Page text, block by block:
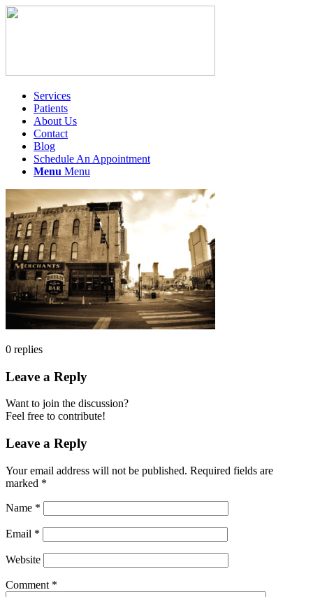
Services
Patients
About Us
Contact
Blog
Schedule An Appointment
Menu Menu
0 replies
Leave a Reply
Want to join the discussion?
Feel free to contribute!
Leave a Reply
Your email address will not be published. Required fields are
marked *
Name *
Email *
Website
Comment *